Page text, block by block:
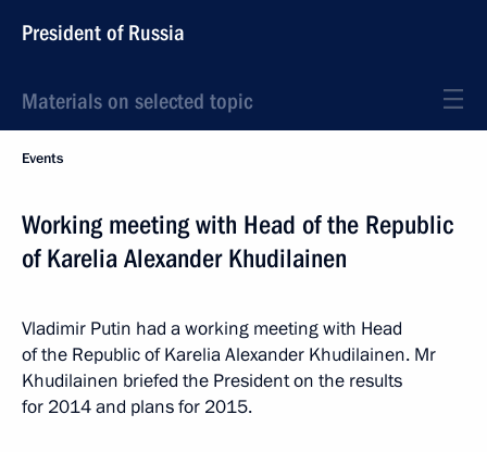
President of Russia
Materials on selected topic
Events
Working meeting with Head of the Republic
of Karelia Alexander Khudilainen
Vladimir Putin had a working meeting with Head
of the Republic of Karelia Alexander Khudilainen. Mr
Khudilainen briefed the President on the results
for 2014 and plans for 2015.